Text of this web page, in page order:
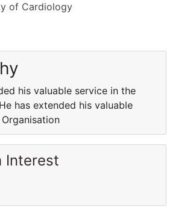
of Cardiology
his valuable service in the
has extended his valuable
Interest